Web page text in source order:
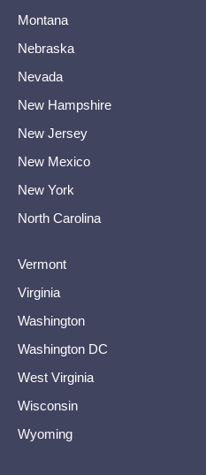
Montana
Nebraska
Nevada
New Hampshire
New Jersey
New Mexico
New York
North Carolina
Vermont
Virginia
Washington
Washington DC
West Virginia
Wisconsin
Wyoming